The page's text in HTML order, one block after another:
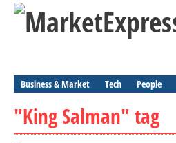
Business & Market Tech People
"King Salman" tag